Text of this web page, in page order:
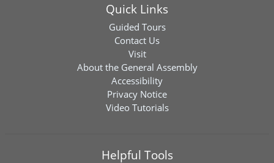
Quick Links
Guided Tours
Contact Us
Visit
About the General Assembly
Accessibility
Privacy Notice
Video Tutorials
Helpful Tools